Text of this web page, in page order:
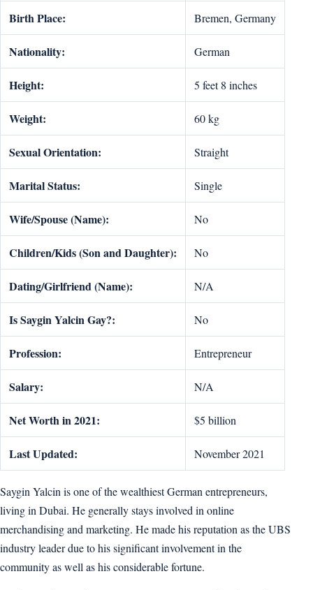
Birth Place: Bremen, Germany
Nationality: German
Height: 5 feet 8 inches
Weight: 60 kg
Sexual Orientation: Straight
Marital Status: Single
Wife/Spouse (Name): No
Children/Kids (Son and Daughter): No
Dating/Girlfriend (Name): N/A
Is Saygin Yalcin Gay?: No
Profession: Entrepreneur
Salary: N/A
Net Worth in 2021: $5 billion
Last Updated: November 2021
Saygin Yalcin is one of the wealthiest German entrepreneurs,
living in Dubai. He generally stays involved in online
merchandising and marketing. He made his reputation as the UBS
industry leader due to his significant involvement in the
community as well as his considerable fortune.